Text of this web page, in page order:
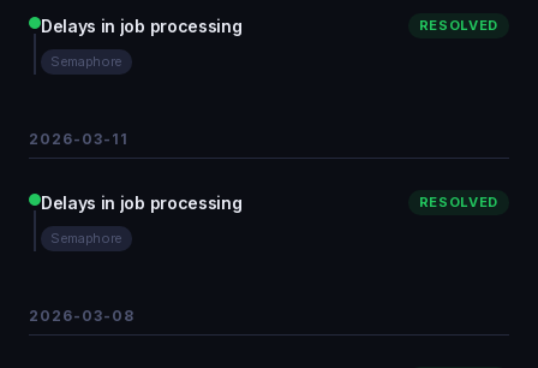
Delays in job processing RESOLVED
Semaphore
2026-03-11
Delays in job processing RESOLVED
Semaphore
2026-03-08